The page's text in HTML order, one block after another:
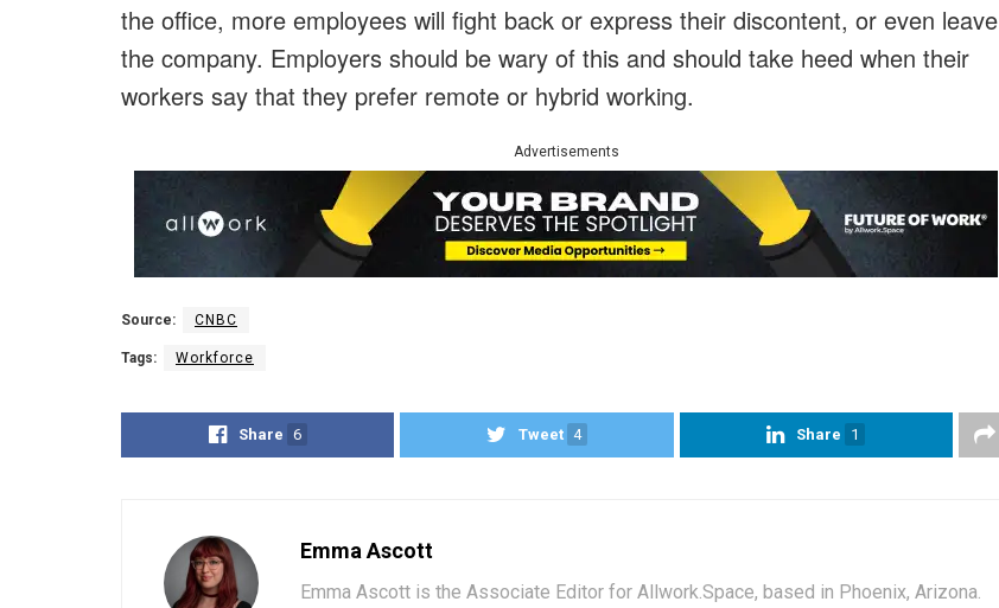
the office, more employees will fight back or express their discontent, or even leave
the company. Employers should be wary of this and should take heed when their
workers say that they prefer remote or hybrid working.
Advertisements
Source: CNBC
Tags: Workforce
Share 6 Tweet 4 Share 1
Emma Ascott
Emma Ascott is the Associate Editor for Allwork.Space, based in Phoenix, Arizona.